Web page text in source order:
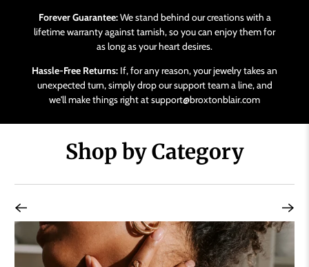
Forever Guarantee:We stand behind our creations with a
lifetime warranty against tarnish, so you can enjoy them for
as long as your heart desires.
Hassle-Free Returns: If, for any reason, your jewelry takes an
unexpected turn, simply drop our support team a line, and
we'll make things right at support@broxtonblair.com
Shop by Category